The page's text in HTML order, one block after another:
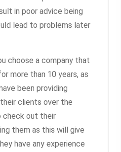
in poor advice being
lead to problems later
choose a company that
more than 10 years, as
been providing
clients over the
check out their
them as this will give
have any experience